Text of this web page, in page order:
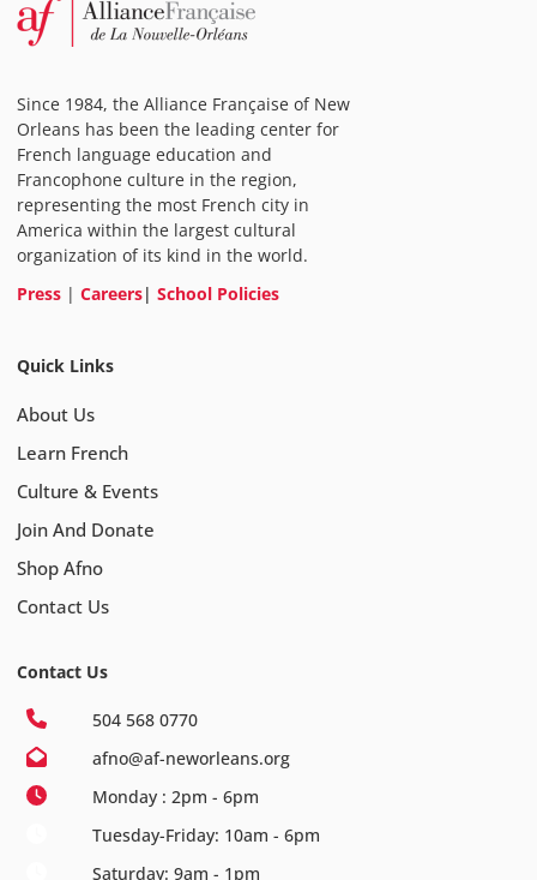
Since 1984, the Alliance Française of New
Orleans has been the leading center for
French language education and
Francophone culture in the region,
representing the most French city in
America within the largest cultural
organization of its kind in the world.
Press | Careers| School Policies
Quick Links
About Us
Learn French
Culture & Events
Join And Donate
Shop Afno
Contact Us
Contact Us
504 568 0770
afno@af-neworleans.org
Monday : 2pm - 6pm
Tuesday-Friday: 10am - 6pm
Saturday: 9am - 1pm